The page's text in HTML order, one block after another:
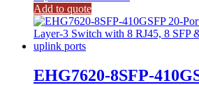
Add to quote
EHG7620-8SFP-